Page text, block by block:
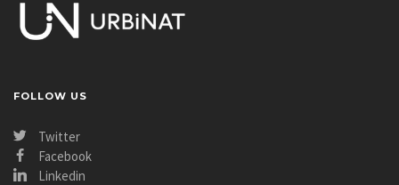
FOLLOW US
Twitter
Facebook
Linkedin